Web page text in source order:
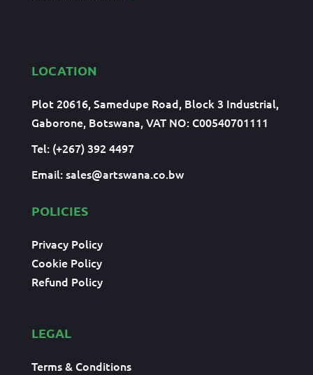
LOCATION
Plot 20616, Samedupe Road, Block 3 Industrial,
Gaborone, Botswana, VAT NO: C00540701111
Tel: (+267) 392 4497
Email:sales@artswana.co.bw
POLICIES
Privacy Policy
Cookie Policy
Refund Policy
LEGAL
Terms & Conditions